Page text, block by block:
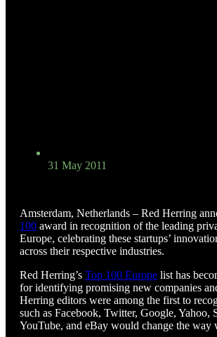
31 May 2011
Amsterdam, Netherlands – Red Herring
100 award in recognition of the leading
Europe, celebrating these startups’
across their respective industries.
Red Herring’s Top 100 Europe list has
for identifying promising new companies
Herring editors were among the first to
such as Facebook, Twitter, Google, Yahoo,
YouTube, and eBay would change the way